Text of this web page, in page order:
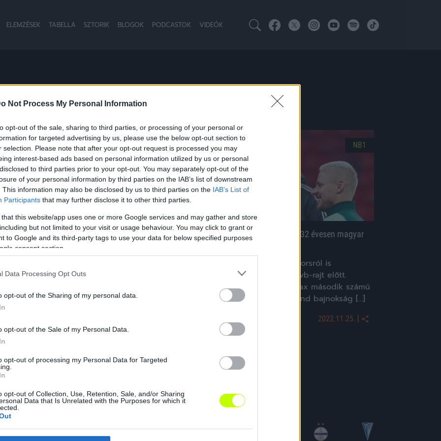
Not Process My Personal Information
opt-out of the sale, sharing to third parties, or processing of your personal or
for targeted advertising by us, please use the below opt-out section to
selection. Please note that after your opt-out request is processed you may
interest-based ads based on personal information utilized by us or personal
to third parties prior to your opt-out. You may separately opt-out of the
of your personal information by third parties on the IAB’s list of downstream
This information may also be disclosed by us to third parties on the IAB’s List of
Participants that may further disclose it to other third parties.
that this website/app uses one or more Google services and may gather and store
but not limited to your visit or usage behaviour. You may click to grant or
to Google and its third-party tags to use your data for below specified purposes
consent section.
Data Processing Opt Outs
opt-out of the Sharing of my personal data.
opt-out of the Sale of my Personal Data.
opt-out of processing my Personal Data for Targeted
opt-out of Collection, Use, Retention, Sale, and/or Sharing
Data that Is Unrelated with the Purposes for which it
ELEMZÉSEK TABELLA SZTORIK BLOGOK PODCASTOK VIDEÓK
VÁLOGATOTT
NB1
Rossi: Az emberek többsége szeret, de
nemcsak a sikerek miatt
szövetségi kapitánya szerint az idei,
Aranycsapat 6:3-as londoni győzelme.
NB1
Nyolc éve bútort pakolt, 32 évesen magyar
válogatott kapus lett
Három csodás kapussorsról is
olvashattunk a katari vb-rajt előtt.
Remko Pasveert az Ajax második számú
kapusából lett a holland bajnokság […]
2022.11.25. |